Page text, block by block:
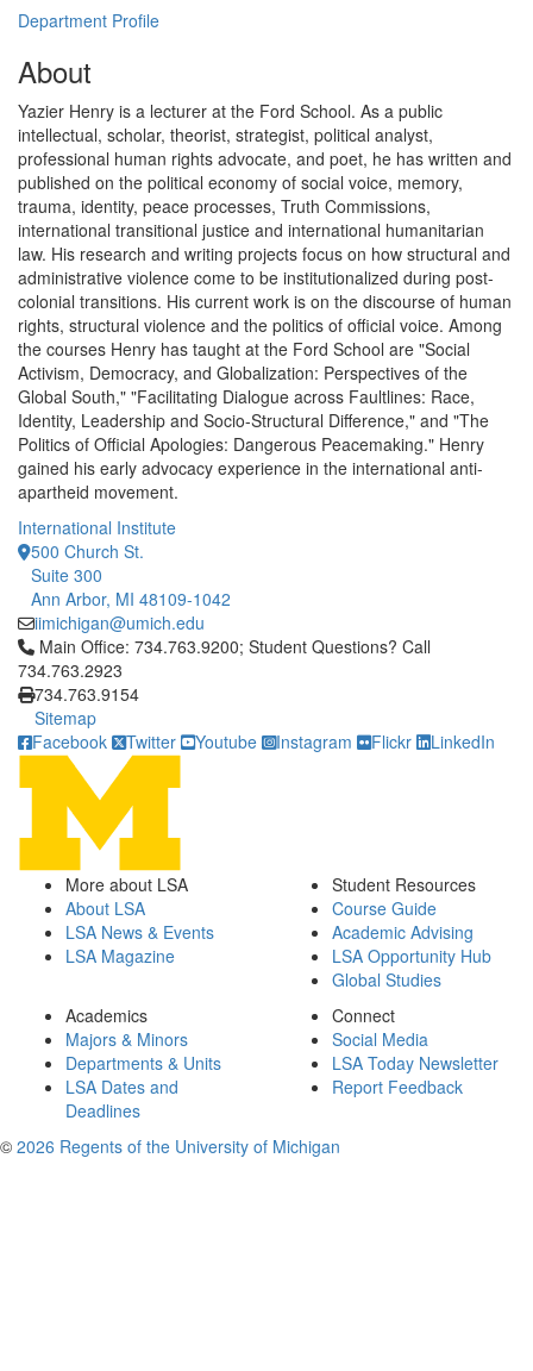
Department Profile
About
Yazier Henry is a lecturer at the Ford School. As a public
intellectual, scholar, theorist, strategist, political analyst,
professional human rights advocate, and poet, he has written and
published on the political economy of social voice, memory,
trauma, identity, peace processes, Truth Commissions,
international transitional justice and international humanitarian
law. His research and writing projects focus on how structural and
administrative violence come to be institutionalized during post-
colonial transitions. His current work is on the discourse of human
rights, structural violence and the politics of official voice. Among
the courses Henry has taught at the Ford School are "Social
Activism, Democracy, and Globalization: Perspectives of the
Global South," "Facilitating Dialogue across Faultlines: Race,
Identity, Leadership and Socio-Structural Difference," and "The
Politics of Official Apologies: Dangerous Peacemaking." Henry
gained his early advocacy experience in the international anti-
apartheid movement.
International Institute
500 Church St.
Suite 300
Ann Arbor, MI 48109-1042
iimichigan@umich.edu
Click to call Main Office: 734.763.9200; Student Questions?
Main Office: 734.763.9200; Student Questions? Call
734.763.2923
734.763.9154
Sitemap
Facebook
Twitter Youtube Instagram Flickr LinkedIn
More about LSA
About LSA
LSA News & Events
LSA Magazine
Student Resources
Course Guide
Academic Advising
LSA Opportunity Hub
Global Studies
Academics
Majors & Minors
Departments & Units
LSA Dates and
Deadlines
Connect
Social Media
LSA Today Newsletter
Report Feedback
© 2026 Regents of the University of Michigan